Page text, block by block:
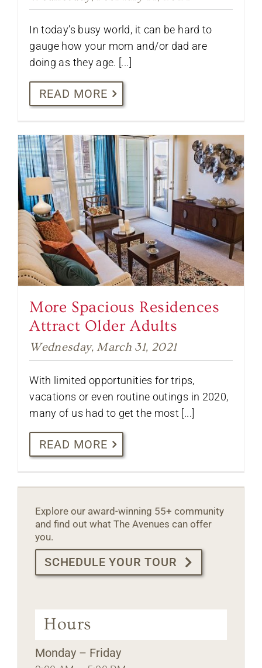
In today’s busy world, it can be hard to
gauge how your mom and/or dad are
doing as they age. [...]
READ MORE
More Spacious Residences
Attract Older Adults
Wednesday, March 31, 2021
With limited opportunities for trips,
vacations or even routine outings in 2020,
many of us had to get the most [...]
READ MORE
Explore our award-winning 55+ community
and find out what The Avenues can offer
you.
SCHEDULE YOUR TOUR
Hours
Monday – Friday